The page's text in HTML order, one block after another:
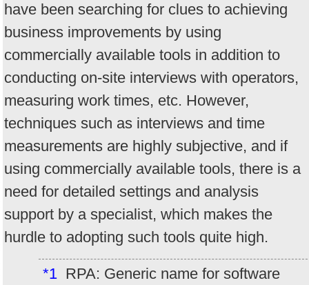
have been searching for clues to achieving
business improvements by using
commercially available tools in addition to
conducting on-site interviews with operators,
measuring work times, etc. However,
techniques such as interviews and time
measurements are highly subjective, and if
using commercially available tools, there is a
need for detailed settings and analysis
support by a specialist, which makes the
hurdle to adopting such tools quite high.
*1 RPA: Generic name for software